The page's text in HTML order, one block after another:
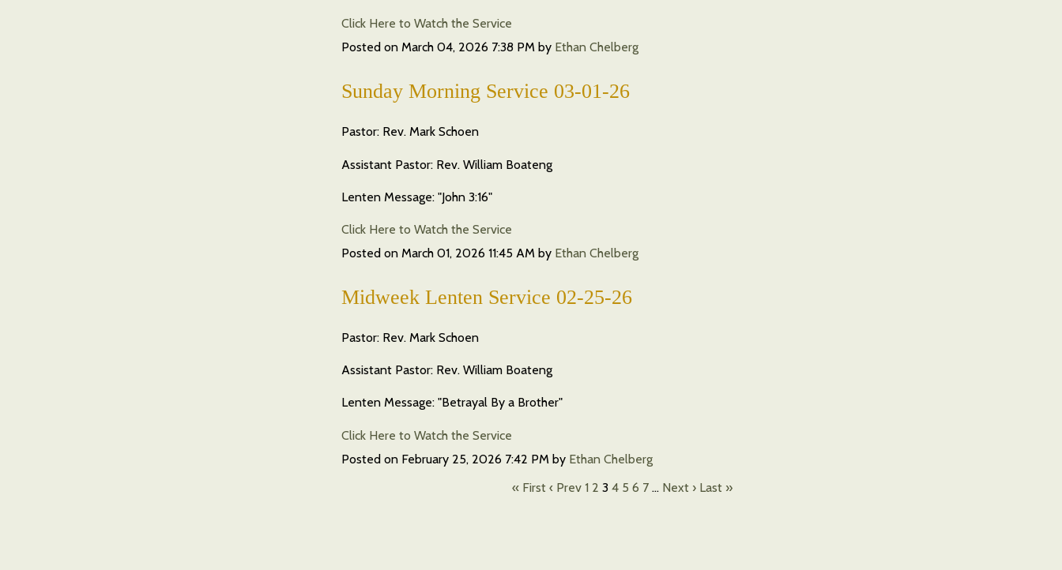
Click Here to Watch the Service
Posted on March 04, 2026 7:38 PM by Ethan Chelberg
Sunday Morning Service 03-01-26
Pastor: Rev. Mark Schoen
Assistant Pastor: Rev. William Boateng
Lenten Message: "John 3:16"
Click Here to Watch the Service
Posted on March 01, 2026 11:45 AM by Ethan Chelberg
Midweek Lenten Service 02-25-26
Pastor: Rev. Mark Schoen
Assistant Pastor: Rev. William Boateng
Lenten Message: "Betrayal By a Brother"
Click Here to Watch the Service
Posted on February 25, 2026 7:42 PM by Ethan Chelberg
« First ‹ Prev 1 2 3 4 5 6 7 … Next › Last »